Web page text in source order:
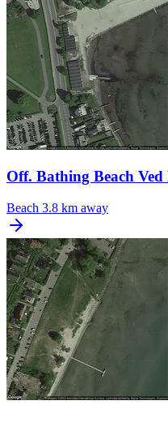
Off. Bathing Beach
Beach 3.8 km away